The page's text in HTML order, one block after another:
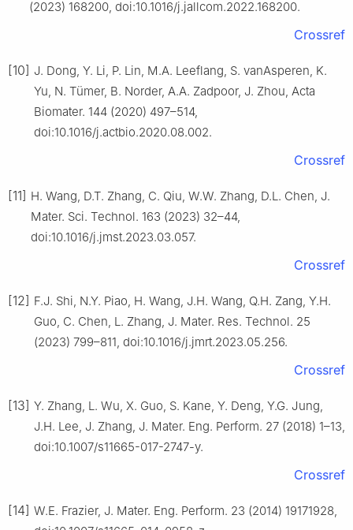
(2023) 168200, doi:10.1016/j.jallcom.2022.168200.
Crossref
[10] J. Dong, Y. Li, P. Lin, M.A. Leeflang, S. vanAsperen, K.
Yu, N. Tümer, B. Norder, A.A. Zadpoor, J. Zhou, Acta
Biomater. 144 (2020) 497–514,
doi:10.1016/j.actbio.2020.08.002.
Crossref
[11] H. Wang, D.T. Zhang, C. Qiu, W.W. Zhang, D.L. Chen, J.
Mater. Sci. Technol. 163 (2023) 32–44,
doi:10.1016/j.jmst.2023.03.057.
Crossref
[12] F.J. Shi, N.Y. Piao, H. Wang, J.H. Wang, Q.H. Zang, Y.H.
Guo, C. Chen, L. Zhang, J. Mater. Res. Technol. 25
(2023) 799–811, doi:10.1016/j.jmrt.2023.05.256.
Crossref
[13] Y. Zhang, L. Wu, X. Guo, S. Kane, Y. Deng, Y.G. Jung,
J.H. Lee, J. Zhang, J. Mater. Eng. Perform. 27 (2018) 1–13,
doi:10.1007/s11665-017-2747-y.
Crossref
[14] W.E. Frazier, J. Mater. Eng. Perform. 23 (2014) 19171928,